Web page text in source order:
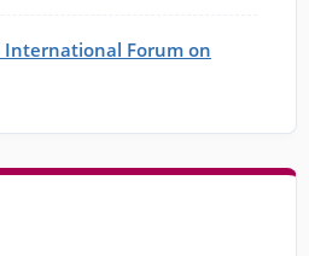
International Forum on